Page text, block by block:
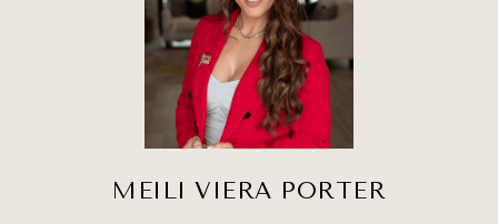
MEILI VIERA PORTER